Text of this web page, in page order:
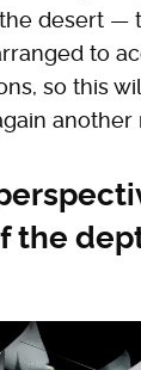
desert —
to
so this
another
the